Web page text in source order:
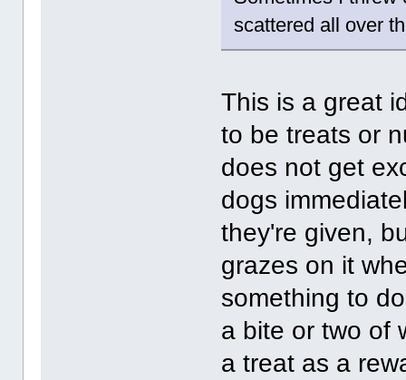
scattered all over
This is a great
to be treats or
does not get
dogs
they're given,
grazes on it
something to
a bite or two of
a treat as a